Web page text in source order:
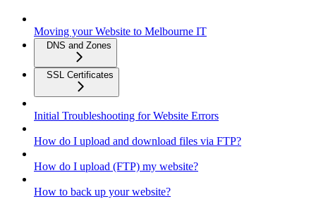
Moving your Website to Melbourne IT
DNS and Zones
SSL Certificates
Initial Troubleshooting for Website Errors
How do I upload and download files via FTP?
How do I upload (FTP) my website?
How to back up your website?